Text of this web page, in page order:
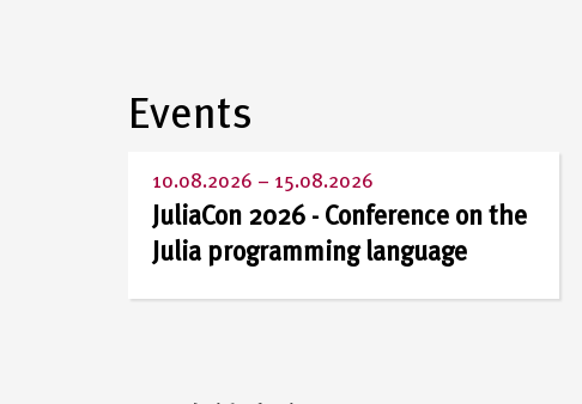
the
Leibniz
Association
Events
10.08.2026 – 15.08.2026
JuliaCon 2026 - Conference on the
Julia programming language